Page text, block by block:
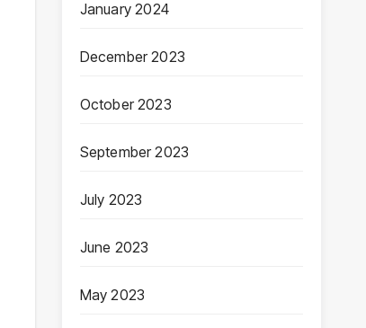
January 2024
December 2023
October 2023
September 2023
July 2023
June 2023
May 2023